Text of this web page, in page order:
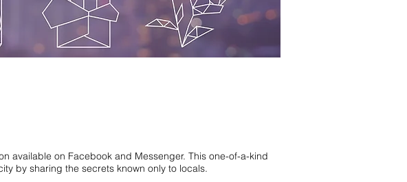
available on Facebook and Messenger. This one-of-a-kind
by sharing the secrets known only to locals.